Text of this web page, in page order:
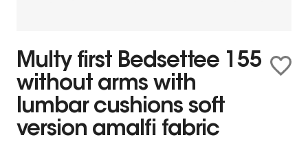
Multy first Bedsettee 155
without arms with
lumbar cushions soft
version amalfi fabric